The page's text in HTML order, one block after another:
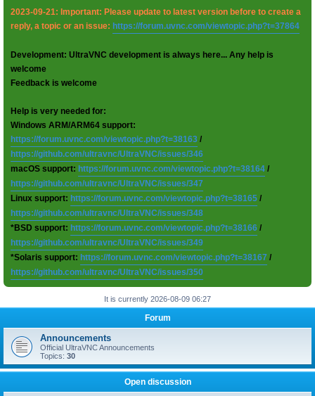
2023-09-21: Important: Please update to latest version before to create a
reply, a topic or an issue: https://forum.uvnc.com/viewtopic.php?t=37864
Development: UltraVNC development is always here... Any help is
welcome
Feedback is welcome
Help is very needed for:
Windows ARM/ARM64 support:
https://forum.uvnc.com/viewtopic.php?t=38163 /
https://github.com/ultravnc/UltraVNC/issues/346
macOS support: https://forum.uvnc.com/viewtopic.php?t=38164 /
https://github.com/ultravnc/UltraVNC/issues/347
Linux support: https://forum.uvnc.com/viewtopic.php?t=38165 /
https://github.com/ultravnc/UltraVNC/issues/348
*BSD support: https://forum.uvnc.com/viewtopic.php?t=38166 /
https://github.com/ultravnc/UltraVNC/issues/349
*Solaris support: https://forum.uvnc.com/viewtopic.php?t=38167 /
https://github.com/ultravnc/UltraVNC/issues/350
It is currently 2026-08-09 06:27
Forum
Announcements
Official UltraVNC Announcements
Topics: 30
Open discussion